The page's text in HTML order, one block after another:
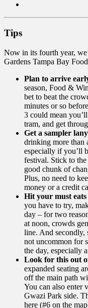
Tips
Now in its fourth year,
Gardens Tampa Bay
Plan to arrive
season, Food &
bet to beat the
minutes or so
3 could mean
tram, and get
Get a sampler
drinking more than
especially if you’ll
festival. Stick to
good chunk of
Plus, no need to
money or a credit
Hit your must eats
you have to try,
day – for two
at noon, crowds
line. And secondly,
not uncommon for
the day, especially
Look for this out
expanded seating
off the main path
You can also enter
Gwazi Park side.
here (#6 on the